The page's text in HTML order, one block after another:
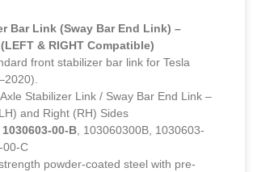
Bar Link (Sway Bar End Link) –
& RIGHT Compatible)
front stabilizer bar link for Tesla
Stabilizer Link / Sway Bar End Link –
and Right (RH) Sides
1030603-00-B , 103060300B, 1030603-
00-C
powder-coated steel with pre-